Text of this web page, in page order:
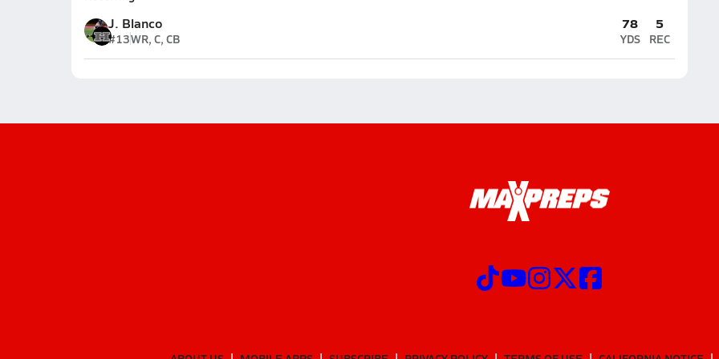
J. Blanco
#13WR, C, CB
78
YDS
5
REC